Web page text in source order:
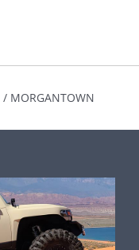
/ MORGANTOWN